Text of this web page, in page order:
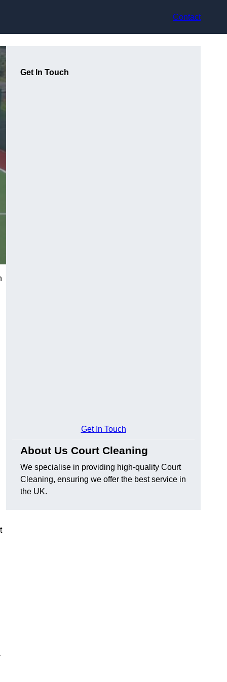
Contact
Get In Touch
Get In Touch
About Us Court Cleaning
We specialise in providing high-quality Court
Cleaning, ensuring we offer the best service in
the UK.